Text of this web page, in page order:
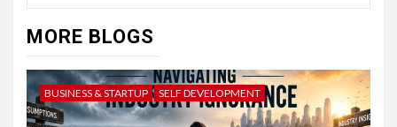
MORE BLOGS
BUSINESS & STARTUP SELF DEVELOPMENT